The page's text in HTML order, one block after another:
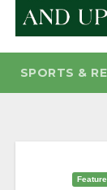
SPORTS &